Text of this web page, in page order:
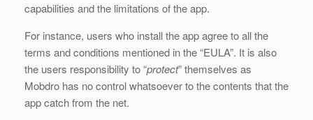
capabilities and the limitations of the app.
For instance, users who install the app agree to all the
terms and conditions mentioned in the “EULA”. It is also
the users responsibility to “protect” themselves as
Mobdro has no control whatsoever to the contents that the
app catch from the net.